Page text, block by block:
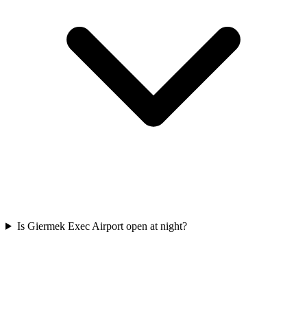
Is Giermek Exec Airport open at night?